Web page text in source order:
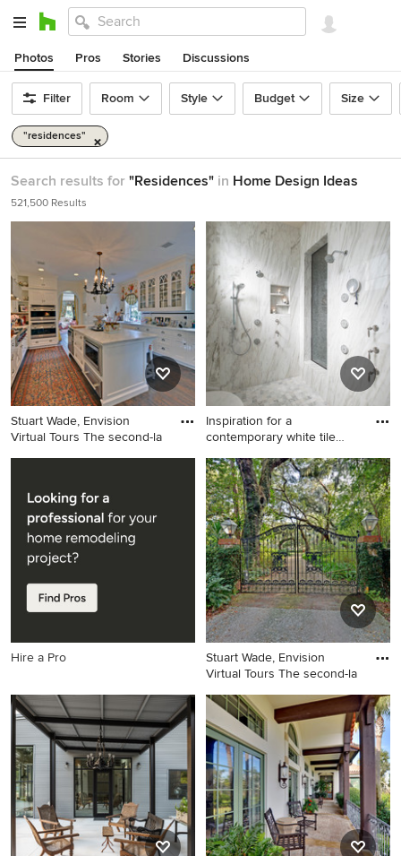
Photos Pros Stories Discussions
Filter Room Style Budget Size
"residences"
Search results for "Residences" in Home Design Ideas
521,500 Results
Stuart Wade, Envision
Virtual Tours The second-la
Elegant kitchen photo in
Inspiration for a
contemporary white tile
Inspiration for a
contemporary white tile
bathroom remodel in
Phoenix with a niche
Hire a Pro
Stuart Wade, Envision
Virtual Tours The second-la
Design ideas for a traditional
landscaping in Atlanta.